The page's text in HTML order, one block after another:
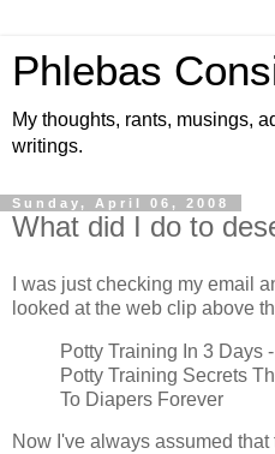
Phlebas
My thoughts, rants, musings,
writings.
Sunday, April 06, 2008
What did I do to
I was just checking my email
looked at the web clip above
Potty Training In 3 Days
Potty Training Secrets
To Diapers Forever
Now I've always assumed